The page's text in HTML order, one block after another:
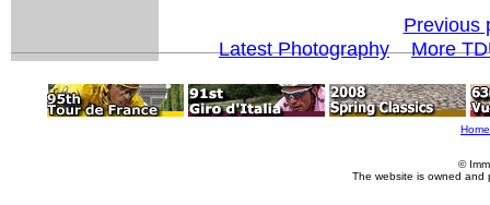
Previous
Latest Photography
More
Home
©
The website is owned and